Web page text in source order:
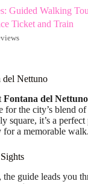
Guided Walking
Ticket and Train
del Nettuno
Fontana del Nettuno
for the city’s blend
square, it’s a perfect
for a memorable walk.
guide leads you